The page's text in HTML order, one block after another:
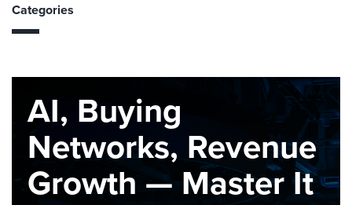
Categories
AI, Buying
Networks, Revenue
Growth — Master It